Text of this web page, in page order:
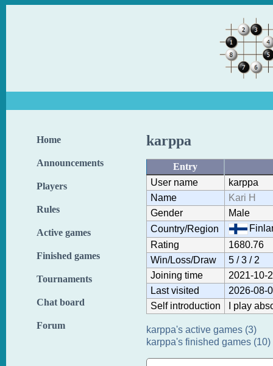
Home
Announcements
Players
Rules
Active games
Finished games
Tournaments
Chat board
Forum
karppa
Entry
User name
karppa
Name
Kari H
Gender
Male
Country/Region
Rating
1680.76
Win/Loss/Draw
5 / 3 / 2
Joining time
2021-10-
Last visited
2026-08-
Self introduction
I play
karppa's active games (3)
karppa's finished games (10)